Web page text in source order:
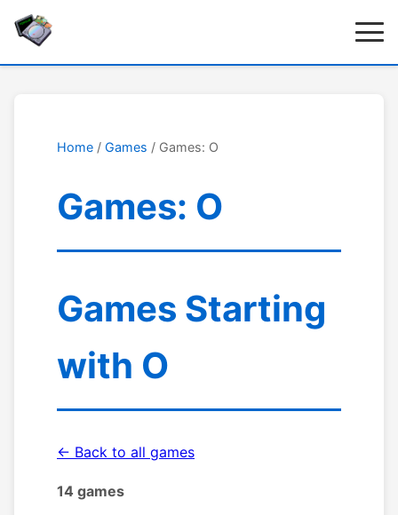
Home / Games / Games: O
Games: O
Games Starting
with O
← Back to all games
14 games